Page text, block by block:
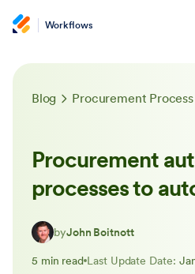
Workflows
Blog Procurement Process
Procurement
processes to
byJohn Boitnott
5 min read Last Update Date: